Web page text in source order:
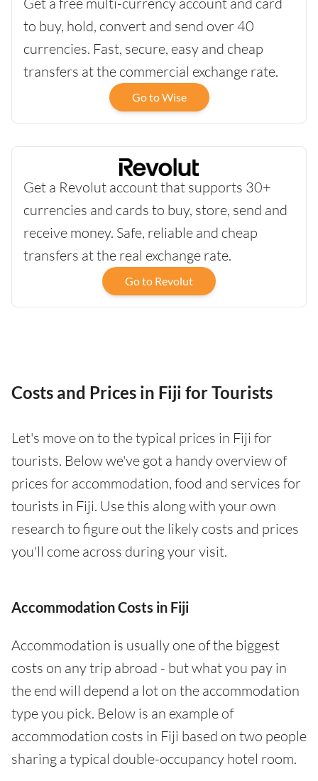
to buy, hold, convert and send over 40
currencies. Fast, secure, easy and cheap
transfers at the commercial exchange rate.
Go to Wise
Get a Revolut account that supports 30+
currencies and cards to buy, store, send and
receive money. Safe, reliable and cheap
transfers at the real exchange rate.
Go to Revolut
Costs and Prices in Fiji for Tourists
Let's move on to the typical prices in Fiji for
tourists. Below we've got a handy overview of
prices for accommodation, food and services for
tourists in Fiji. Use this along with your own
research to figure out the likely costs and prices
you'll come across during your visit.
Accommodation Costs in Fiji
Accommodation is usually one of the biggest
costs on any trip abroad - but what you pay in
the end will depend a lot on the accommodation
type you pick. Below is an example of
accommodation costs in Fiji based on two people
sharing a typical double-occupancy hotel room.